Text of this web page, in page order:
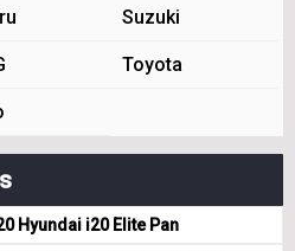
Suzuki
Toyota
Hyundai i20 Elite Pan